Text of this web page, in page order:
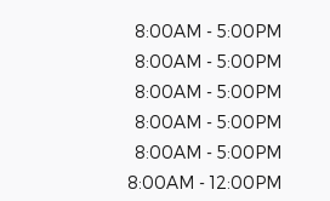
8:00AM - 5:00PM
8:00AM - 5:00PM
8:00AM - 5:00PM
8:00AM - 5:00PM
8:00AM - 5:00PM
8:00AM - 12:00PM